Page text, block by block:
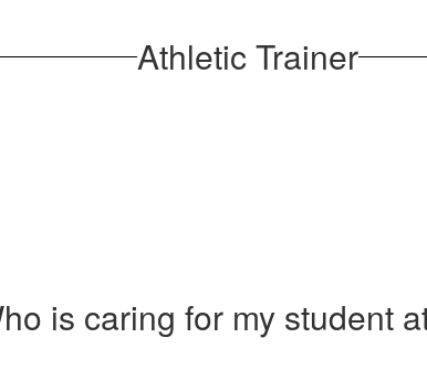
Athletic Trainer
is caring for my student